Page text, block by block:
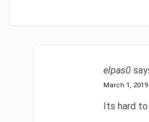
elpas0
March 1,
Its hard